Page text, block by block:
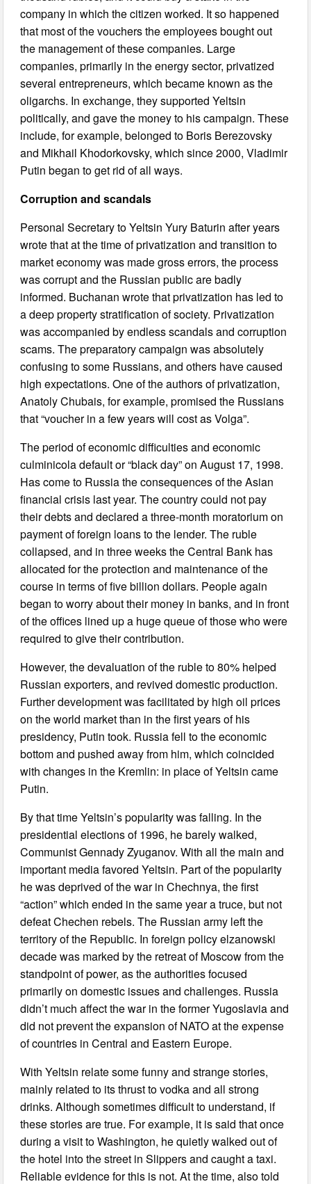
company in which the citizen worked. It so happened
that most of the vouchers the employees bought out
the management of these companies. Large
companies, primarily in the energy sector, privatized
several entrepreneurs, which became known as the
oligarchs. In exchange, they supported Yeltsin
politically, and gave the money to his campaign. These
include, for example, belonged to Boris Berezovsky
and Mikhail Khodorkovsky, which since 2000, Vladimir
Putin began to get rid of all ways.
Corruption and scandals
Personal Secretary to Yeltsin Yury Baturin after years
wrote that at the time of privatization and transition to
market economy was made gross errors, the process
was corrupt and the Russian public are badly
informed. Buchanan wrote that privatization has led to
a deep property stratification of society. Privatization
was accompanied by endless scandals and corruption
scams. The preparatory campaign was absolutely
confusing to some Russians, and others have caused
high expectations. One of the authors of privatization,
Anatoly Chubais, for example, promised the Russians
that “voucher in a few years will cost as Volga”.
The period of economic difficulties and economic
culminicola default or “black day” on August 17, 1998.
Has come to Russia the consequences of the Asian
financial crisis last year. The country could not pay
their debts and declared a three-month moratorium on
payment of foreign loans to the lender. The ruble
collapsed, and in three weeks the Central Bank has
allocated for the protection and maintenance of the
course in terms of five billion dollars. People again
began to worry about their money in banks, and in front
of the offices lined up a huge queue of those who were
required to give their contribution.
However, the devaluation of the ruble to 80% helped
Russian exporters, and revived domestic production.
Further development was facilitated by high oil prices
on the world market than in the first years of his
presidency, Putin took. Russia fell to the economic
bottom and pushed away from him, which coincided
with changes in the Kremlin: in place of Yeltsin came
Putin.
By that time Yeltsin’s popularity was falling. In the
presidential elections of 1996, he barely walked,
Communist Gennady Zyuganov. With all the main and
important media favored Yeltsin. Part of the popularity
he was deprived of the war in Chechnya, the first
“action” which ended in the same year a truce, but not
defeat Chechen rebels. The Russian army left the
territory of the Republic. In foreign policy elzanowski
decade was marked by the retreat of Moscow from the
standpoint of power, as the authorities focused
primarily on domestic issues and challenges. Russia
didn’t much affect the war in the former Yugoslavia and
did not prevent the expansion of NATO at the expense
of countries in Central and Eastern Europe.
With Yeltsin relate some funny and strange stories,
mainly related to its thrust to vodka and all strong
drinks. Although sometimes difficult to understand, if
these stories are true. For example, it is said that once
during a visit to Washington, he quietly walked out of
the hotel into the street in Slippers and caught a taxi.
Reliable evidence for this is not. At the time, also told